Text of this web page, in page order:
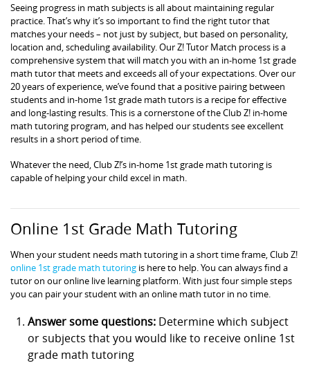
Seeing progress in math subjects is all about maintaining regular
practice. That’s why it’s so important to find the right tutor that
matches your needs – not just by subject, but based on personality,
location and, scheduling availability. Our Z! Tutor Match process is a
comprehensive system that will match you with an in-home 1st grade
math tutor that meets and exceeds all of your expectations. Over our
20 years of experience, we’ve found that a positive pairing between
students and in-home 1st grade math tutors is a recipe for effective
and long-lasting results. This is a cornerstone of the Club Z! in-home
math tutoring program, and has helped our students see excellent
results in a short period of time.
Whatever the need, Club Z!’s in-home 1st grade math tutoring is
capable of helping your child excel in math.
Online 1st Grade Math Tutoring
When your student needs math tutoring in a short time frame, Club Z!
online 1st grade math tutoring is here to help. You can always find a
tutor on our online live learning platform. With just four simple steps
you can pair your student with an online math tutor in no time.
Answer some questions: Determine which subject
or subjects that you would like to receive online 1st
grade math tutoring